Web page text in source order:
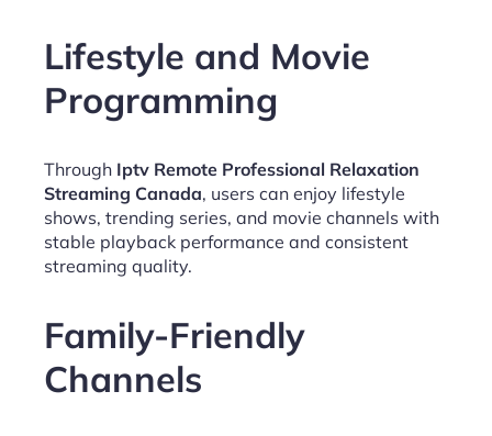
Lifestyle and Movie
Programming
Through Iptv Remote Professional Relaxation
Streaming Canada, users can enjoy lifestyle
shows, trending series, and movie channels with
stable playback performance and consistent
streaming quality.
Family-Friendly
Channels